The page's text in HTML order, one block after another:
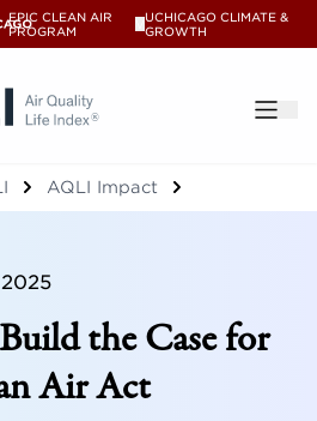
EPIC CLEAN AIR
PROGRAM
UCHICAGO CLIMATE &
GROWTH
®
AQLI Impact
the Case for
Air Act